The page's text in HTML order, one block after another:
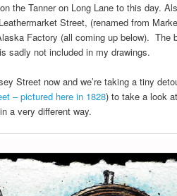
the Tanner on Long Lane to this day.
Street, (renamed from
Factory (all coming up below). The
sadly not included in my drawings.
Street now and we’re taking a tiny
– pictured here in 1828) to take a look
a very different way.